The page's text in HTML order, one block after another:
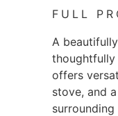
FULL
A
thoughtfully
offers
stove, and